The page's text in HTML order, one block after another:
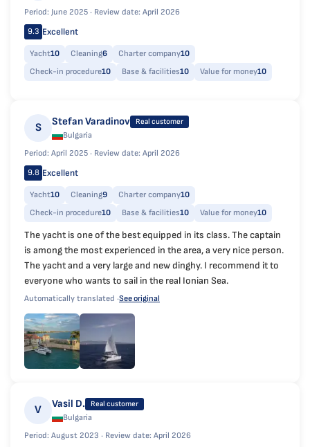
Period: June 2025 · Review date: April 2026
9.3 Excellent
Yacht10 Cleaning6 Charter company10
Check-in procedure10 Base & facilities10 Value for money10
S Stefan Varadinov Real customer
Bulgaria
Period: April 2025 · Review date: April 2026
9.8 Excellent
Yacht10 Cleaning9 Charter company10
Check-in procedure10 Base & facilities10 Value for money10
The yacht is one of the best equipped in its class. The captain
is among the most experienced in the area, a very nice person.
The yacht and a very large and new dinghy. I recommend it to
everyone who wants to sail in the real Ionian Sea.
Automatically translated ·See original
V Vasil D. Real customer
Bulgaria
Period: August 2023 · Review date: April 2026